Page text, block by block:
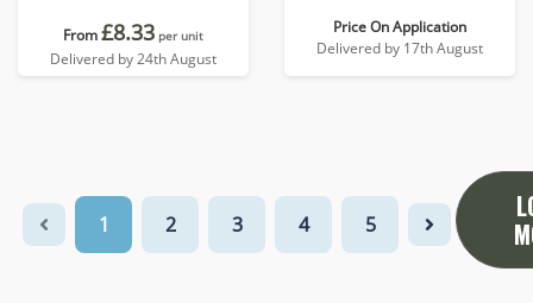
From£8.33 per unit
Delivered by 24th August
Price On Application
Delivered by 17th August
1 2 3 4 5